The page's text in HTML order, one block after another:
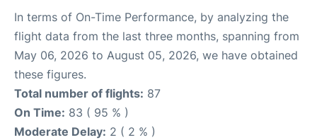
In terms of On-Time Performance, by analyzing the
flight data from the last three months, spanning from
May 06, 2026 to August 05, 2026, we have obtained
these figures.
Total number of flights: 87
On Time: 83 ( 95 % )
Moderate Delay: 2 ( 2 % )